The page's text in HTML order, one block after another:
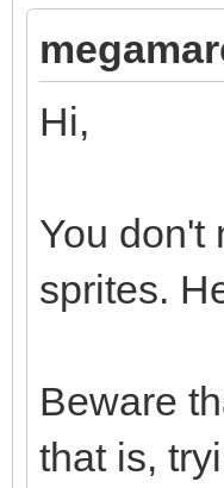
Hi,
You don't
sprites.
Beware
that is,